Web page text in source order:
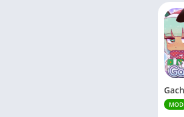
MOD